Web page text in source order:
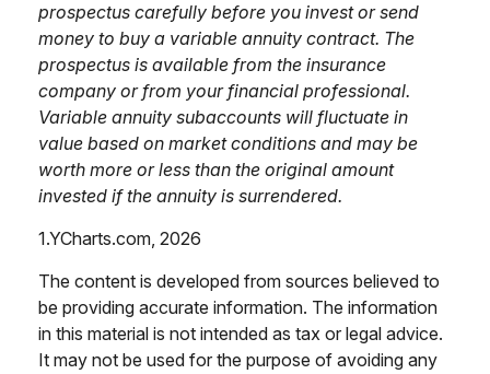
prospectus carefully before you invest or send
money to buy a variable annuity contract. The
prospectus is available from the insurance
company or from your financial professional.
Variable annuity subaccounts will fluctuate in
value based on market conditions and may be
worth more or less than the original amount
invested if the annuity is surrendered.
1.YCharts.com, 2026
The content is developed from sources believed to
be providing accurate information. The information
in this material is not intended as tax or legal advice.
It may not be used for the purpose of avoiding any